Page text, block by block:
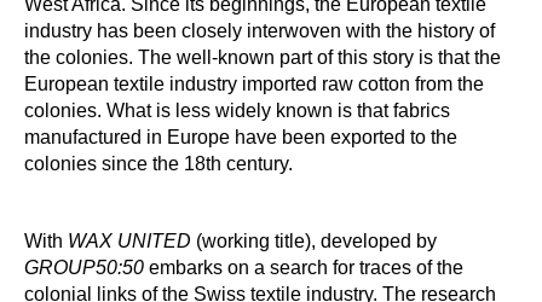
West Africa. Since its beginnings, the European textile
industry has been closely interwoven with the history of
the colonies. The well-known part of this story is that the
European textile industry imported raw cotton from the
colonies. What is less widely known is that fabrics
manufactured in Europe have been exported to the
colonies since the 18th century.
With WAX UNITED (working title), developed by
GROUP50:50 embarks on a search for traces of the
colonial links of the Swiss textile industry. The research